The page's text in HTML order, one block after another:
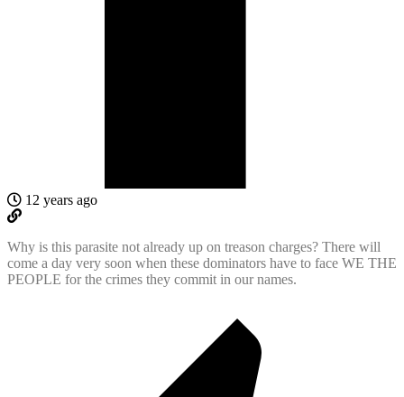
12 years ago
Why is this parasite not already up on treason charges? There will
come a day very soon when these dominators have to face WE THE
PEOPLE for the crimes they commit in our names.